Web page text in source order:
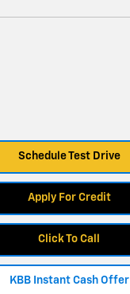
Schedule Test Drive
Apply For Credit
Click To Call
KBB Instant Cash Offer